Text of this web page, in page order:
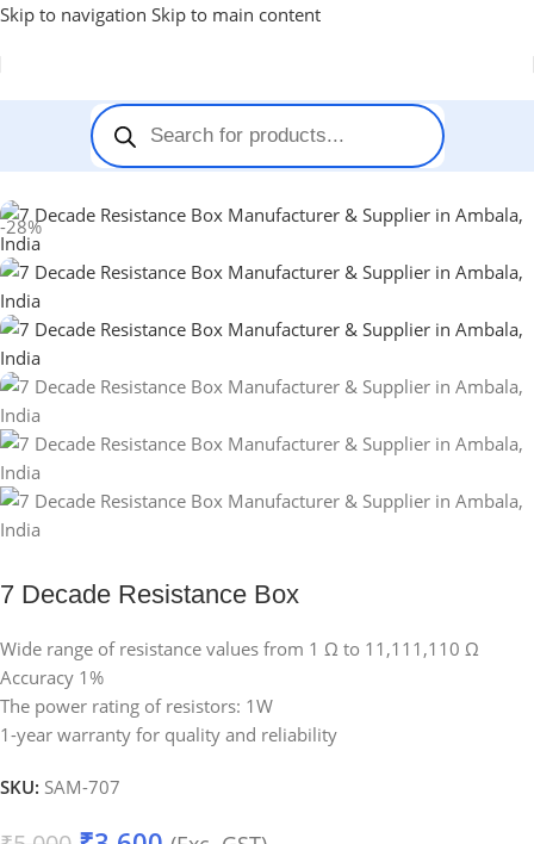
Skip to navigation Skip to main content
Decade Box-7 Decade Resistance Box
-28%
7 Decade Resistance Box
Wide range of resistance values from 1 Ω to 11,111,110 Ω
Accuracy 1%
The power rating of resistors: 1W
1-year warranty for quality and reliability
SKU: SAM-707